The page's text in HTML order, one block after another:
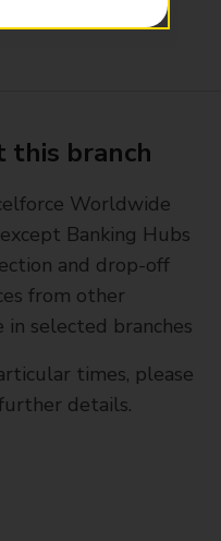
this branch
Worldwide
Banking Hubs
and drop-off
from other
in selected branches
times, please
details.